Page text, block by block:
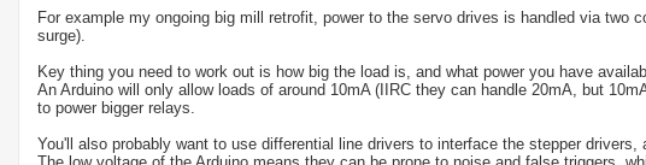
For example my ongoing big mill retrofit, power to the servo drives is handled via two
surge).
Key thing you need to work out is how big the load is, and what power you have
An Arduino will only allow loads of around 10mA (IIRC they can handle 20mA, but
to power bigger relays.
You'll also probably want to use differential line drivers to interface the stepper